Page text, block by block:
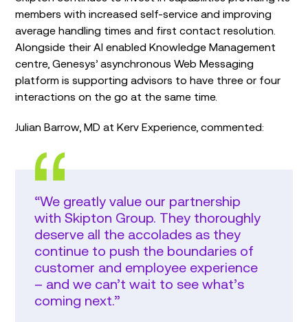
members with increased self-service and improving
average handling times and first contact resolution.
Alongside their AI enabled Knowledge Management
centre, Genesys’ asynchronous Web Messaging
platform is supporting advisors to have three or four
interactions on the go at the same time.
Julian Barrow, MD at Kerv Experience, commented:
“We greatly value our partnership
with Skipton Group. They thoroughly
deserve all the accolades as they
continue to push the boundaries of
customer and employee experience
– and we can’t wait to see what’s
coming next.”